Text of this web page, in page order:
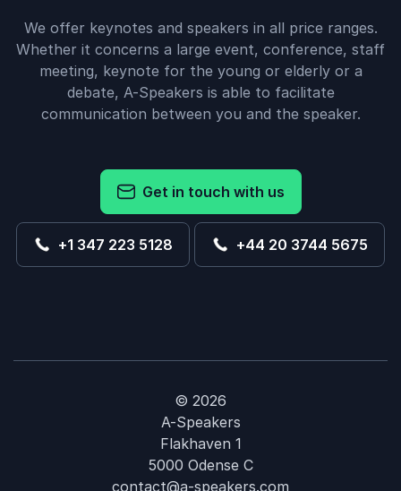
We offer keynotes and speakers in all price ranges.
Whether it concerns a large event, conference, staff
meeting, keynote for the young or elderly or a
debate, A-Speakers is able to facilitate
communication between you and the speaker.
Get in touch with us
+1 347 223 5128 +44 20 3744 5675
© 2026
A-Speakers
Flakhaven 1
5000 Odense C
contact@a-speakers.com